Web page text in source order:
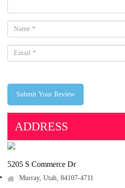
Submit Your Review
ADDRESS
5205 S Commerce Dr
Murray, Utah, 84107-4711